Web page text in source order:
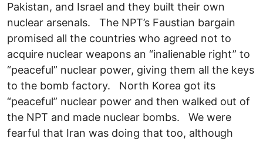
Pakistan, and Israel and they built their own
nuclear arsenals. The NPT’s Faustian bargain
promised all the countries who agreed not to
acquire nuclear weapons an “inalienable right” to
“peaceful” nuclear power, giving them all the keys
to the bomb factory. North Korea got its
“peaceful” nuclear power and then walked out of
the NPT and made nuclear bombs. We were
fearful that Iran was doing that too, although